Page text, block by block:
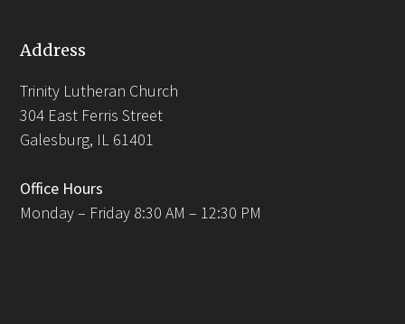
Address
Trinity Lutheran Church
304 East Ferris Street
Galesburg, IL 61401
Office Hours
Monday – Friday 8:30 AM – 12:30 PM